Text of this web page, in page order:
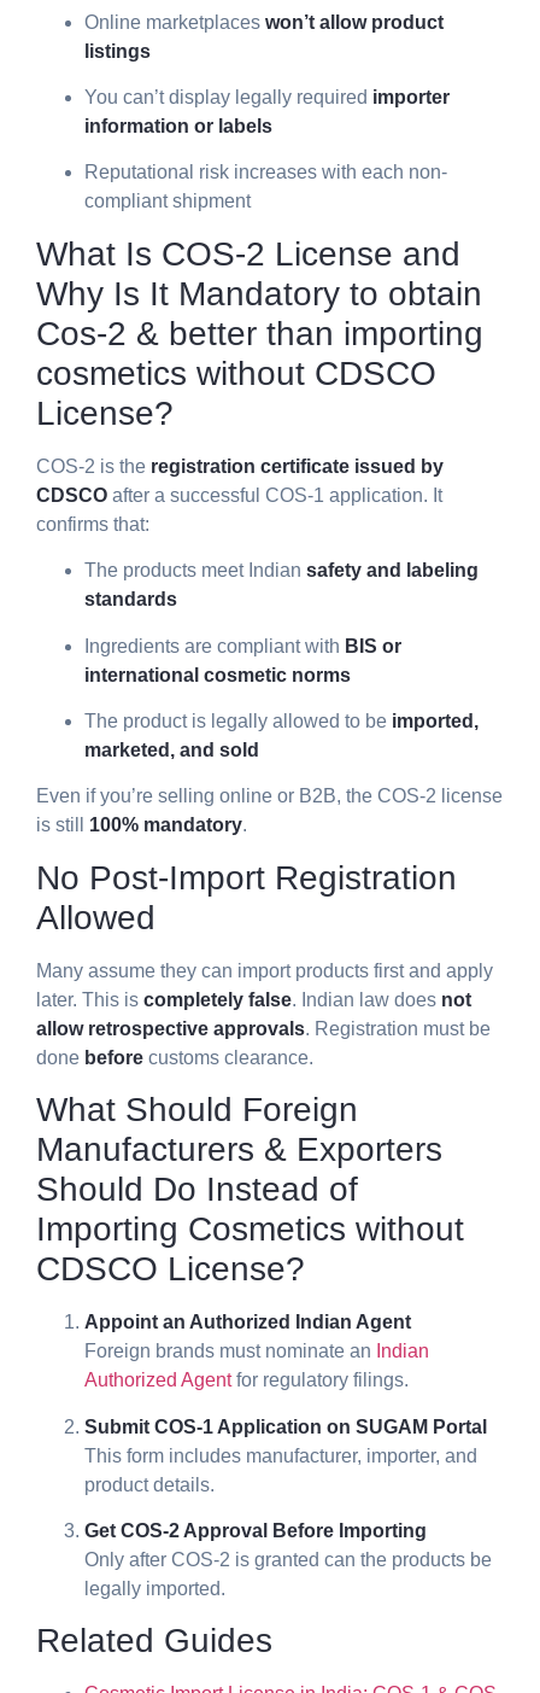
Online marketplaces won’t allow product
listings
You can’t display legally required importer
information or labels
Reputational risk increases with each non-
compliant shipment
What Is COS-2 License and
Why Is It Mandatory to obtain
Cos-2 & better than importing
cosmetics without CDSCO
License?
COS-2 is the registration certificate issued by
CDSCO after a successful COS-1 application. It
confirms that:
The products meet Indian safety and labeling
standards
Ingredients are compliant with BIS or
international cosmetic norms
The product is legally allowed to be imported,
marketed, and sold
Even if you’re selling online or B2B, the COS-2 license
is still 100% mandatory.
No Post-Import Registration
Allowed
Many assume they can import products first and apply
later. This is completely false. Indian law does not
allow retrospective approvals. Registration must be
done before customs clearance.
What Should Foreign
Manufacturers & Exporters
Should Do Instead of
Importing Cosmetics without
CDSCO License?
Appoint an Authorized Indian Agent
Foreign brands must nominate an Indian
Authorized Agentfor regulatory filings.
Submit COS-1 Application on SUGAM Portal
This form includes manufacturer, importer, and
product details.
Get COS-2 Approval Before Importing
Only after COS-2 is granted can the products be
legally imported.
Related Guides